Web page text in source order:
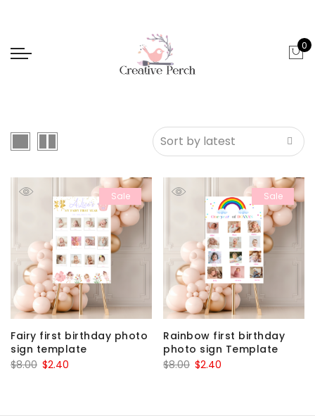
0
Sale
Fairy first birthday photo
sign template
$8.00 Original
$2.40
Sale
Rainbow first birthday
photo sign Template
$8.00 Original
$2.40